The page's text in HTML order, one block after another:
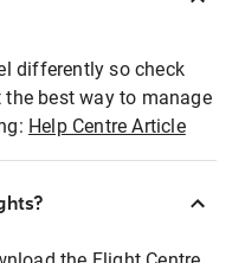
differently so check
best way to manage
Help Centre Article